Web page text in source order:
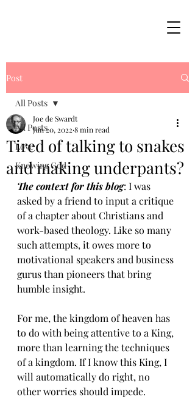
Post
All Posts
Love
Knowing God
All Posts
Tired of talking to snakes
and making underpants?
Joe de Swardt
Jun 20, 2022 8 min read
The context for this blog: I was
asked by a friend to input a critique
of a chapter about Christians and
work-based theology. Like so many
such attempts, it owes more to
motivational speakers and business
gurus than pioneers that bring
humble insight.
For me, the kingdom of heaven has
to do with being attentive to a King,
more than learning the techniques
of a kingdom. If I know this King, I
will automatically do right, no
other worries should impede.